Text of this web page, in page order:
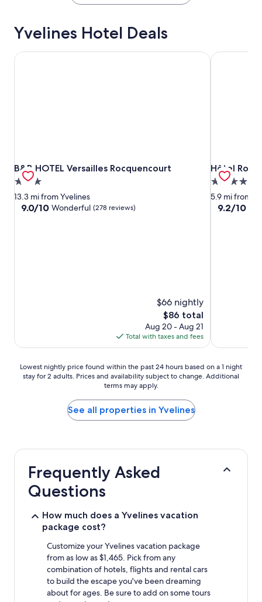
Yvelines Hotel Deals
B&B HOTEL Versailles Rocquencourt
B&B HOTEL Versailles Rocquencourt
3.0
star
property
13.3 mi from Yvelines
9.0
9.0/10 Wonderful (278 reviews)
$66 nightly
The
price
is
$86
$86 total
Aug 20 - Aug 21
Total with taxes and fees
B&B HOTEL Versailles Rocquencourt
Hôtel Roi
Hôtel Roi
4.0
star
property
5.9 mi from
9.2
9.2/10
Hôtel Roi
Lowest
nightly
hours
availability
Lowest nightly price found within the past 24 hours based on a 1 night
stay for 2 adults. Prices and availability subject to change. Additional
terms may apply.
See all properties in Yvelines
Frequently Asked
Questions
How much does a Yvelines vacation
package cost?
Customize your Yvelines vacation package
from as low as $1,465. Pick from any
combination of hotels, flights and rental cars
to build the escape you've been dreaming
about for ages. Be sure to add on some tours